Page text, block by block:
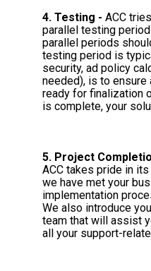
4. Testing - ACC
parallel testing
parallel periods
testing period is
security, ad policy
needed), is to
ready for finalization
is complete, your
5. Project
ACC takes pride in
we have met your
implementation
We also introduce
team that will assist
all your support-